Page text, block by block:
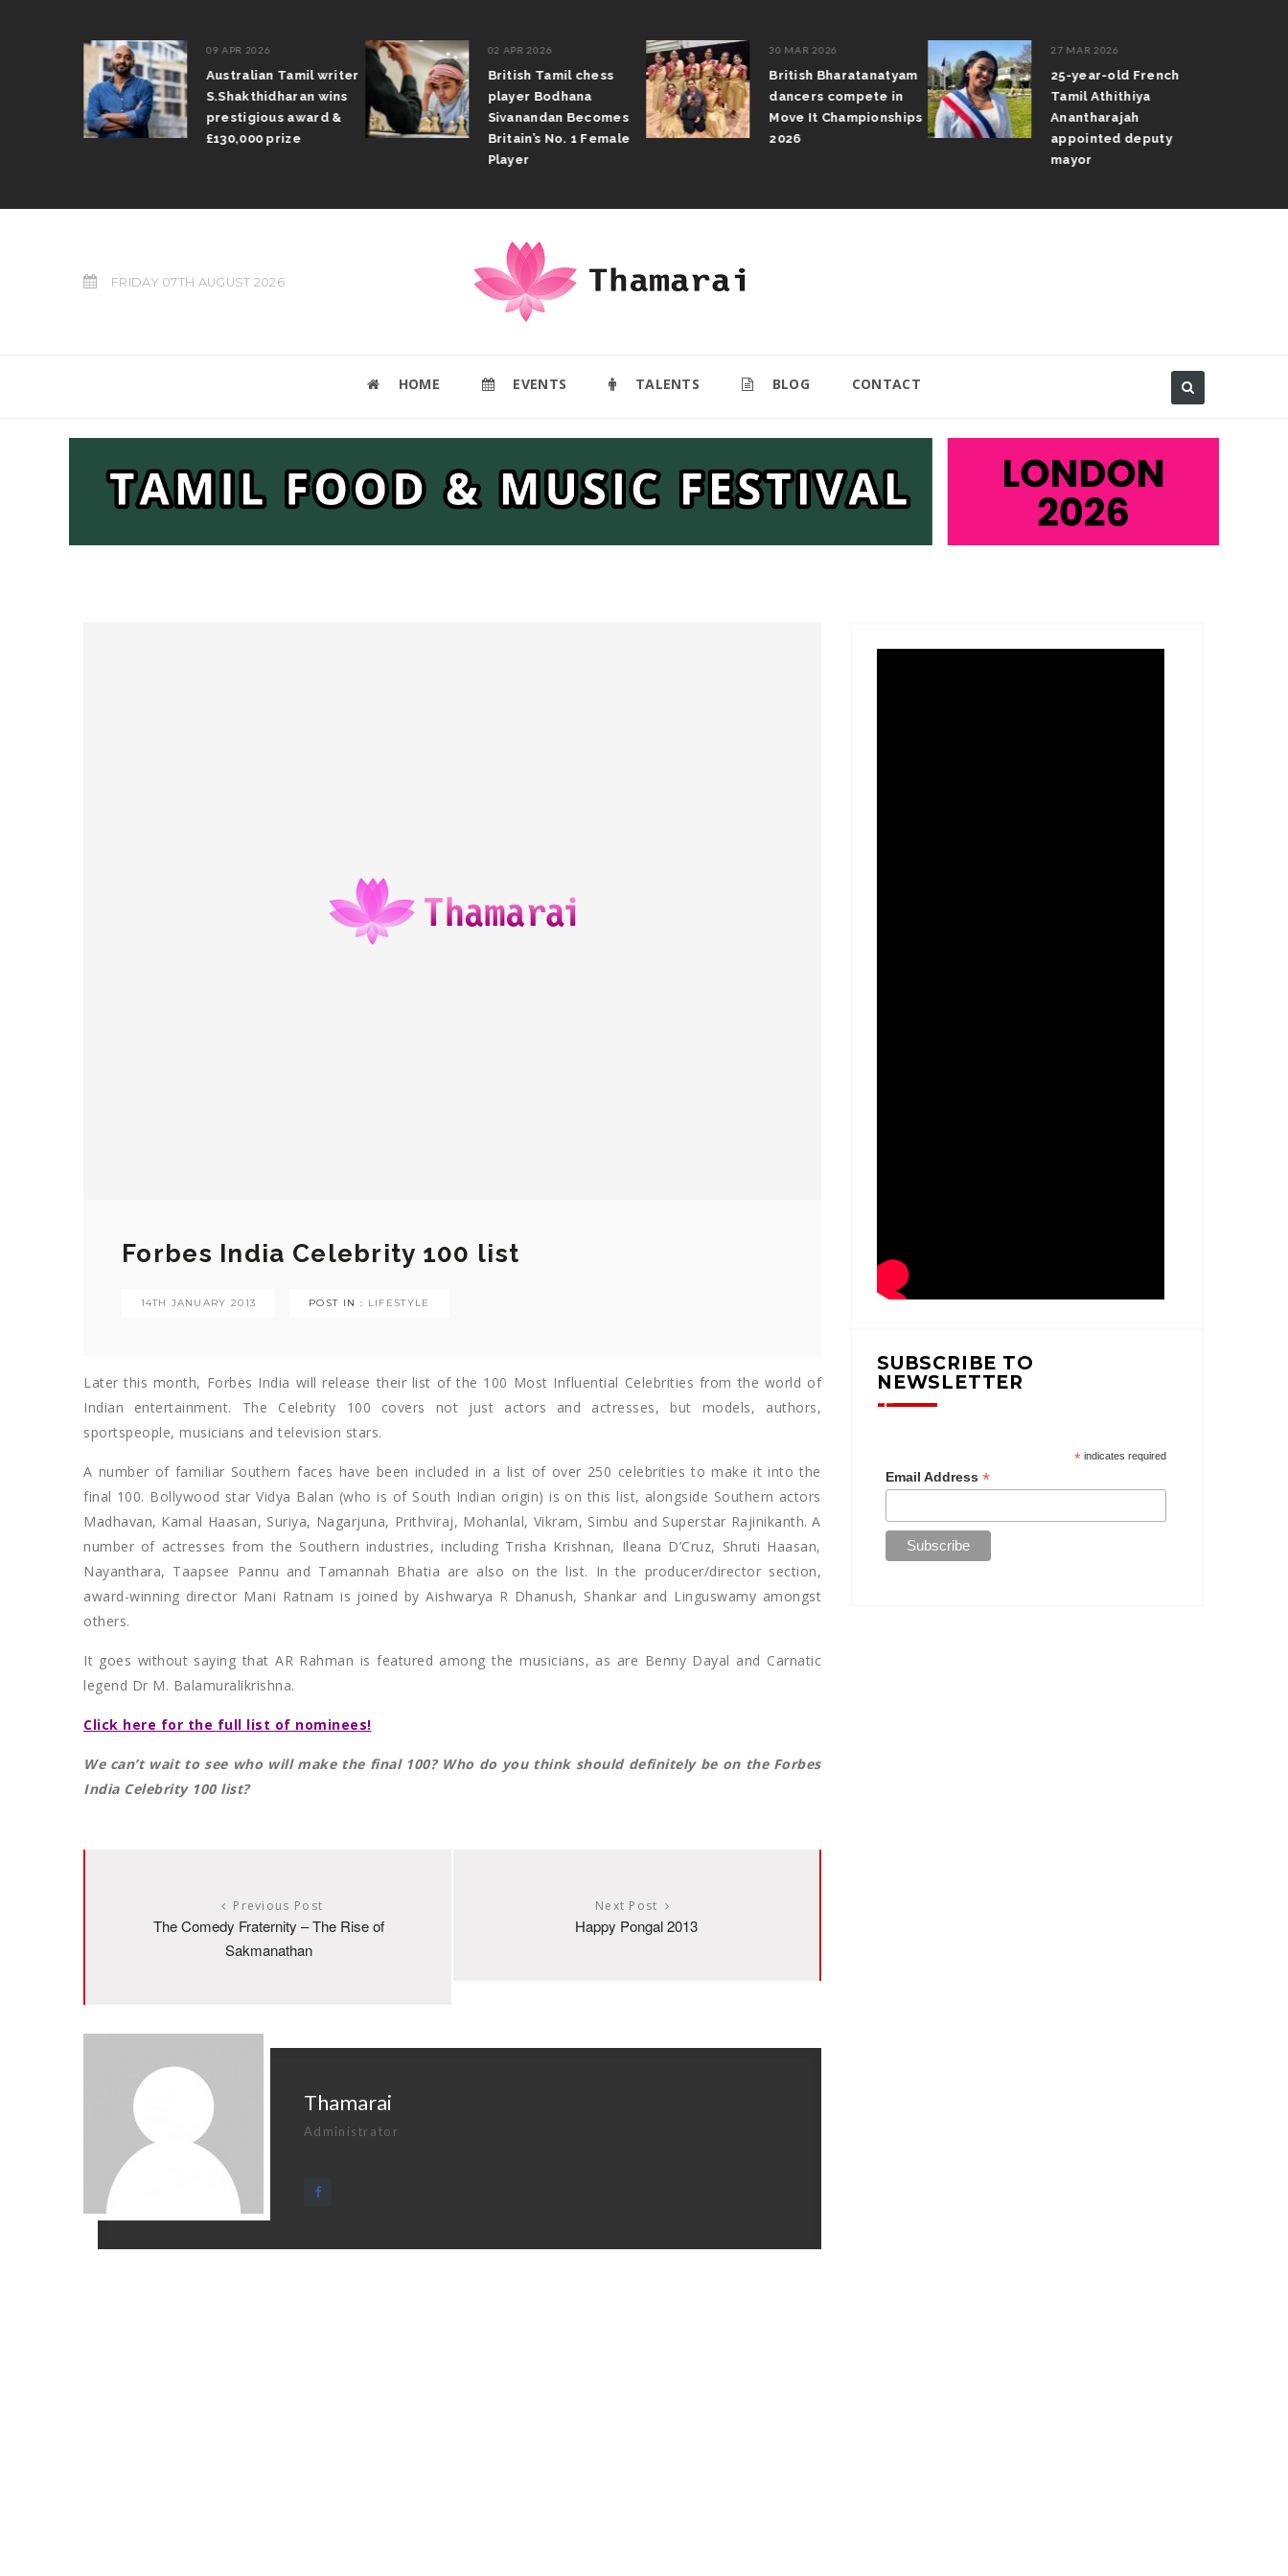
09 APR 2026
Australian Tamil writer
S.Shakthidharan wins
prestigious award &
£130,000 prize
02 APR 2026
British Tamil chess
player Bodhana
Sivanandan Becomes
Britain’s No. 1 Female
Player
30 MAR 2026
British Bharatanatyam
dancers compete in
Move It Championships
2026
27 MAR 2026
25-year-old French
Tamil Athithiya
Anantharajah
appointed deputy
mayor
FRIDAY 07TH AUGUST 2026
HOME EVENTS TALENTS BLOG CONTACT
Forbes India Celebrity 100 list
14TH JANUARY 2013 POST IN : LIFESTYLE
Later this month, Forbes India will release their list of the 100 Most Influential Celebrities from the world of
Indian entertainment. The Celebrity 100 covers not just actors and actresses, but models, authors,
sportspeople, musicians and television stars.
A number of familiar Southern faces have been included in a list of over 250 celebrities to make it into the
final 100. Bollywood star Vidya Balan (who is of South Indian origin) is on this list, alongside Southern actors
Madhavan, Kamal Haasan, Suriya, Nagarjuna, Prithviraj, Mohanlal, Vikram, Simbu and Superstar Rajinikanth. A
number of actresses from the Southern industries, including Trisha Krishnan, Ileana D’Cruz, Shruti Haasan,
Nayanthara, Taapsee Pannu and Tamannah Bhatia are also on the list. In the producer/director section,
award-winning director Mani Ratnam is joined by Aishwarya R Dhanush, Shankar and Linguswamy amongst
others.
It goes without saying that AR Rahman is featured among the musicians, as are Benny Dayal and Carnatic
legend Dr M. Balamuralikrishna.
Click here for the full list of nominees!
We can’t wait to see who will make the final 100? Who do you think should definitely be on the Forbes
India Celebrity 100 list?
Previous Post
The Comedy Fraternity – The Rise of
Sakmanathan
Next Post
Happy Pongal 2013
Thamarai
Administrator
SUBSCRIBE TO
NEWSLETTER
*indicates required
Email Address*